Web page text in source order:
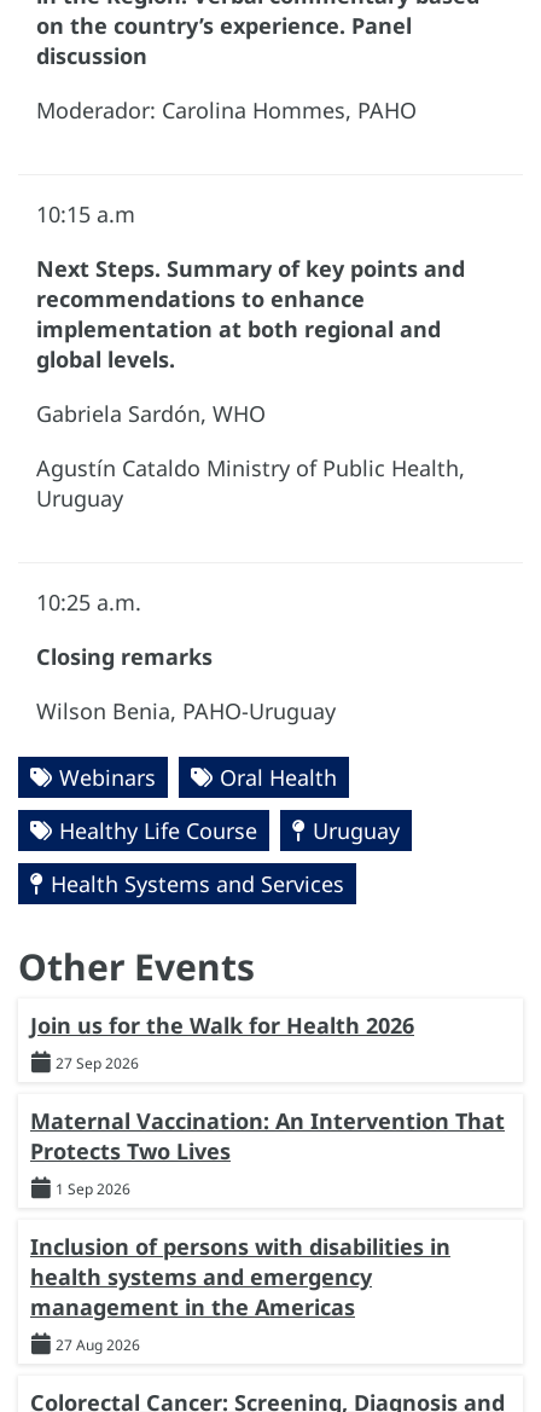
on the country’s experience. Panel
discussion
Moderador: Carolina Hommes, PAHO
10:15 a.m
Next Steps. Summary of key points and
recommendations to enhance
implementation at both regional and
global levels.
Gabriela Sardón, WHO
Agustín Cataldo Ministry of Public Health,
Uruguay
10:25 a.m.
Closing remarks
Wilson Benia, PAHO-Uruguay
Webinars
Oral Health
Healthy Life Course
Uruguay
Health Systems and Services
Other Events
Join us for the Walk for Health 2026
27 Sep 2026
Maternal Vaccination: An Intervention That
Protects Two Lives
1 Sep 2026
Inclusion of persons with disabilities in
health systems and emergency
management in the Americas
27 Aug 2026
Colorectal Cancer: Screening, Diagnosis and